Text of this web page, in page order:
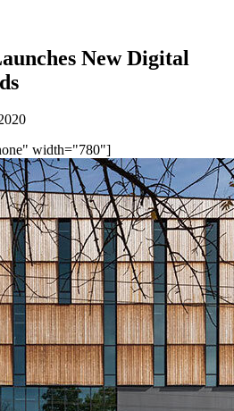
New Digital
width="780"]